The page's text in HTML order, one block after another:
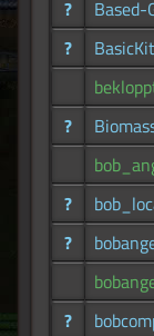
?
?
BasicKit
?
?
?
?